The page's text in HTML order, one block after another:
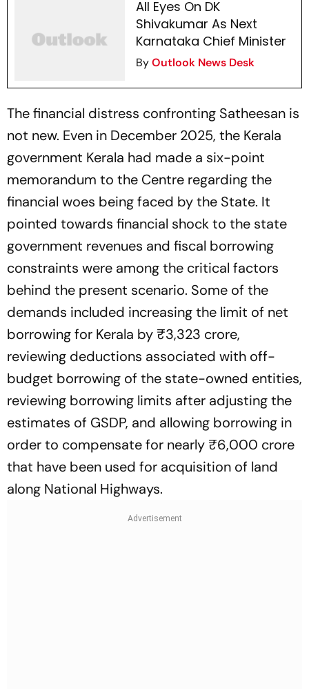
All Eyes On DK
Shivakumar As Next
Karnataka Chief Minister
ByOutlook News Desk
The financial distress confronting Satheesan is
not new. Even in December 2025, the Kerala
government Kerala had made a six-point
memorandum to the Centre regarding the
financial woes being faced by the State. It
pointed towards financial shock to the state
government revenues and fiscal borrowing
constraints were among the critical factors
behind the present scenario. Some of the
demands included increasing the limit of net
borrowing for Kerala by ₹3,323 crore,
reviewing deductions associated with off-
budget borrowing of the state-owned entities,
reviewing borrowing limits after adjusting the
estimates of GSDP, and allowing borrowing in
order to compensate for nearly ₹6,000 crore
that have been used for acquisition of land
along National Highways.